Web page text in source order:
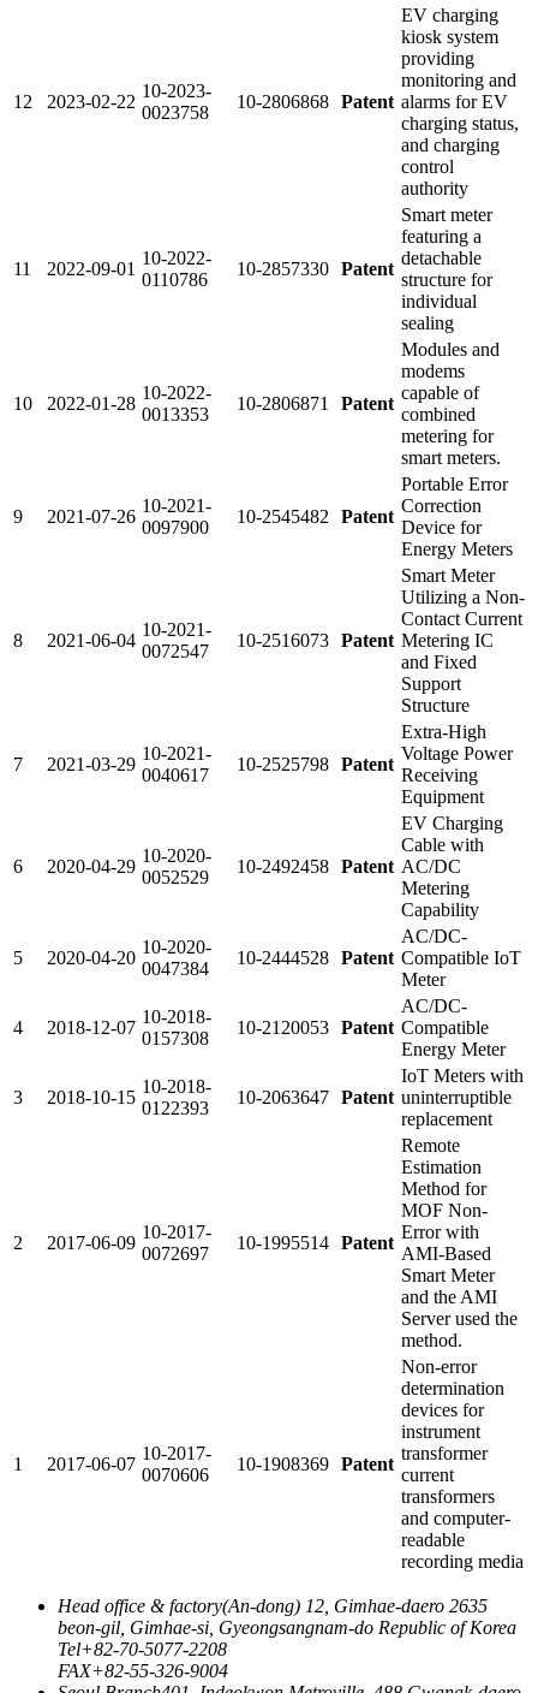
12 2023-02-22
10-2023-
0023758
10-2806868 Patent
EV charging
kiosk system
providing
monitoring and
alarms for EV
charging status,
and charging
control
authority
11 2022-09-01
10-2022-
0110786
10-2857330 Patent
Smart meter
featuring a
detachable
structure for
individual
sealing
10 2022-01-28
10-2022-
0013353
10-2806871 Patent
Modules and
modems
capable of
combined
metering for
smart meters.
9 2021-07-26
10-2021-
0097900
10-2545482 Patent
Portable Error
Correction
Device for
Energy Meters
8 2021-06-04
10-2021-
0072547
10-2516073 Patent
Smart Meter
Utilizing a Non-
Contact Current
Metering IC
and Fixed
Support
Structure
7 2021-03-29
10-2021-
0040617
10-2525798 Patent
Extra-High
Voltage Power
Receiving
Equipment
6 2020-04-29
10-2020-
0052529
10-2492458 Patent
EV Charging
Cable with
AC/DC
Metering
Capability
5 2020-04-20
10-2020-
0047384
10-2444528 Patent
AC/DC-
Compatible IoT
Meter
4 2018-12-07
10-2018-
0157308
10-2120053 Patent
AC/DC-
Compatible
Energy Meter
3 2018-10-15
10-2018-
0122393
10-2063647 Patent
IoT Meters with
uninterruptible
replacement
2 2017-06-09
10-2017-
0072697
10-1995514 Patent
Remote
Estimation
Method for
MOF Non-
Error with
AMI-Based
Smart Meter
and the AMI
Server used the
method.
1 2017-06-07
10-2017-
0070606
10-1908369 Patent
Non-error
determination
devices for
instrument
transformer
current
transformers
and computer-
readable
recording media
Head office & factory(An-dong) 12, Gimhae-daero 2635
beon-gil, Gimhae-si, Gyeongsangnam-do Republic of Korea
Tel+82-70-5077-2208
FAX+82-55-326-9004